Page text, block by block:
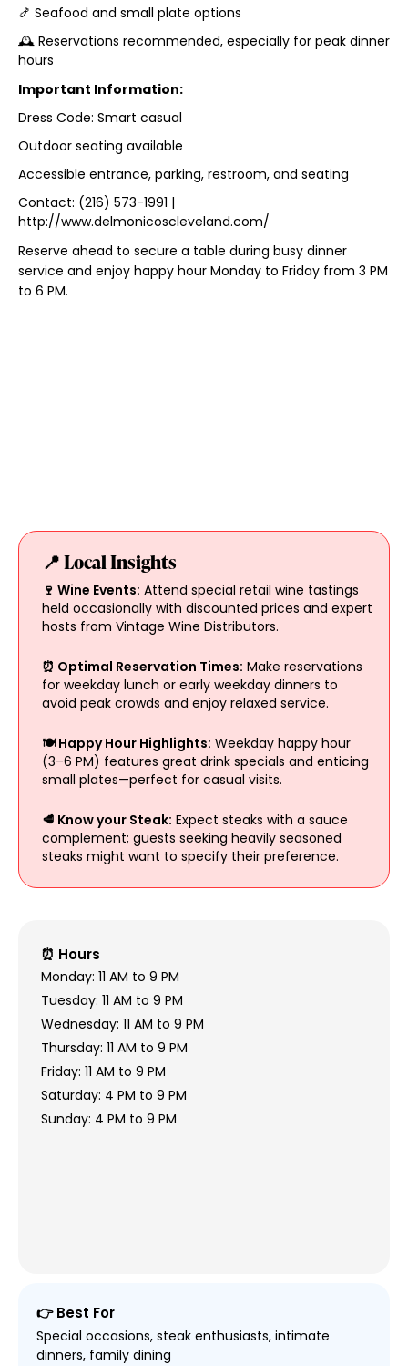
🍤 Seafood and small plate options
🕰️ Reservations recommended, especially for peak dinner
hours
Important Information:
Dress Code: Smart casual
Outdoor seating available
Accessible entrance, parking, restroom, and seating
Contact: (216) 573-1991 |
http://www.delmonicoscleveland.com/
Reserve ahead to secure a table during busy dinner
service and enjoy happy hour Monday to Friday from 3 PM
to 6 PM.
📍 Local Insights
🍷 Wine Events: Attend special retail wine tastings
held occasionally with discounted prices and expert
hosts from Vintage Wine Distributors.
⏰ Optimal Reservation Times: Make reservations
for weekday lunch or early weekday dinners to
avoid peak crowds and enjoy relaxed service.
🍽️ Happy Hour Highlights: Weekday happy hour
(3–6 PM) features great drink specials and enticing
small plates—perfect for casual visits.
🥩 Know your Steak: Expect steaks with a sauce
complement; guests seeking heavily seasoned
steaks might want to specify their preference.
⏰ Hours
Monday: 11 AM to 9 PM
Tuesday: 11 AM to 9 PM
Wednesday: 11 AM to 9 PM
Thursday: 11 AM to 9 PM
Friday: 11 AM to 9 PM
Saturday: 4 PM to 9 PM
Sunday: 4 PM to 9 PM
👉 Best For
Special occasions, steak enthusiasts, intimate
dinners, family dining